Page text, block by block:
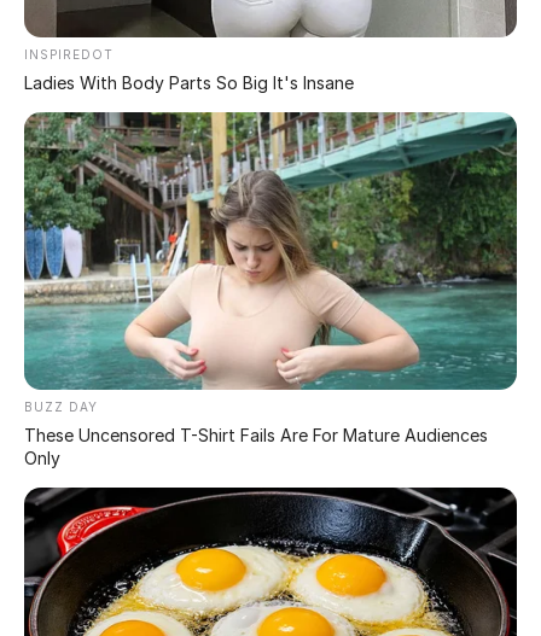
Scientists have revealed a powerful illusion that shows
just how easily the human brain can be fooled. At first
glance, the image looks simple and familiar—but a
closer look exposes how perception can override reality.
What people think they see isn’t always what’s actually
there.